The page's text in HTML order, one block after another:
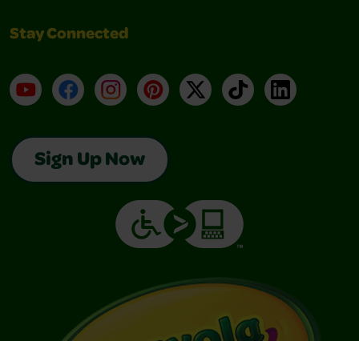
Stay Connected
YouTubeFacebookInstagramPinterest
X TikTokLinkedIn
Sign Up Now